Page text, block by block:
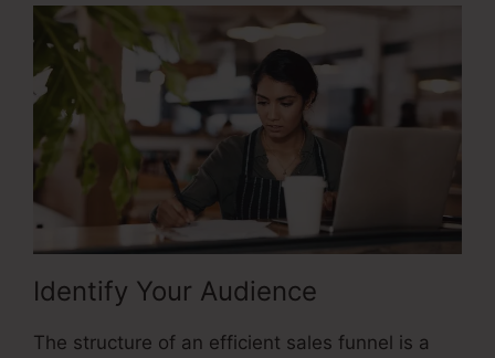
Identify Your Audience
The structure of an efficient sales funnel is a